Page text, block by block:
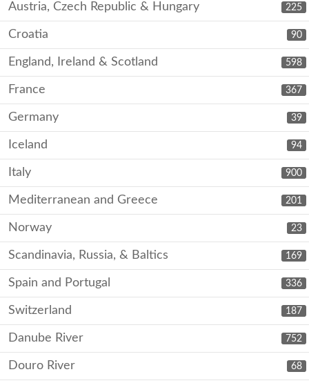
225
Austria, Czech Republic & Hungary
90
Croatia
598
England, Ireland & Scotland
367
France
39
Germany
94
Iceland
900
Italy
201
Mediterranean and Greece
23
Norway
169
Scandinavia, Russia, & Baltics
336
Spain and Portugal
187
Switzerland
752
Danube River
68
Douro River